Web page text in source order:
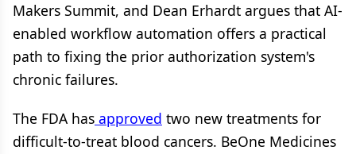
Makers Summit, and Dean Erhardt argues that AI-
enabled workflow automation offers a practical
path to fixing the prior authorization system's
chronic failures.
The FDA has approved two new treatments for
difficult-to-treat blood cancers. BeOne Medicines